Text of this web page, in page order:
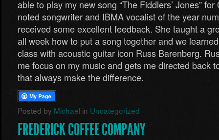
able to play my new song “The Fiddlers’ Jones” for
noted songwriter and IBMA vocalist of the year
received some excellent feedback. She taught a
all week how to put a song together and we
class with acoustic guitar icon Russ Barenberg.
me focus on my music and gets me directed back
that always make the difference.
Posted by Michael in Uncategorized
FREDERICK COFFEE COMPANY